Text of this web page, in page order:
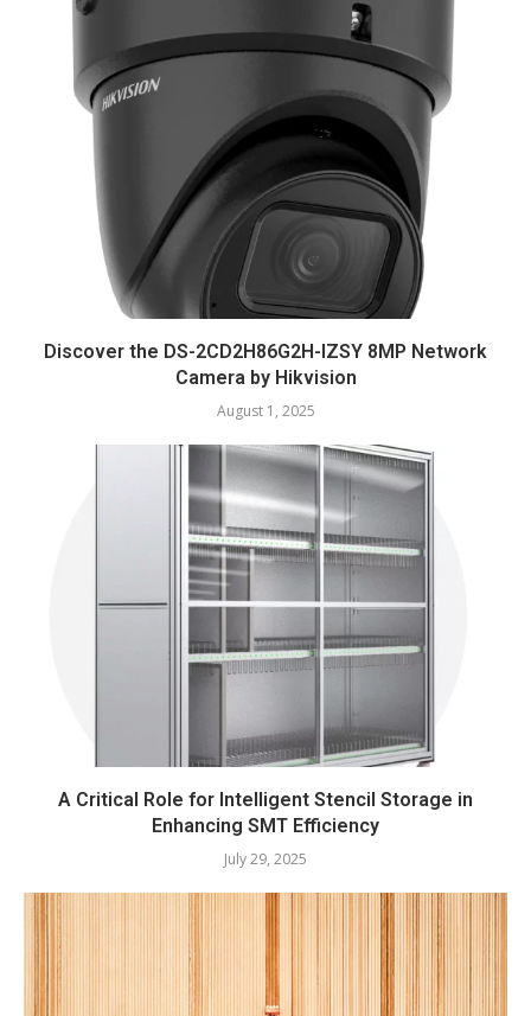
Discover the DS-2CD2H86G2H-IZSY 8MP Network
Camera by Hikvision
August 1, 2025
A Critical Role for Intelligent Stencil Storage in
Enhancing SMT Efficiency
July 29, 2025